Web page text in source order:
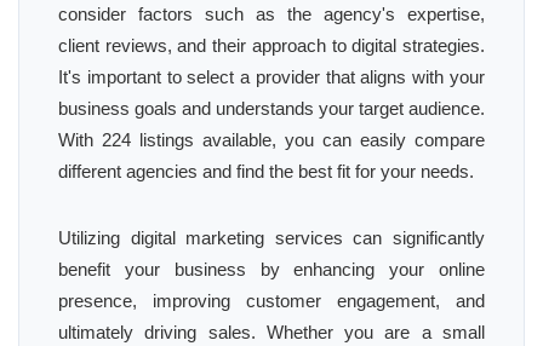
consider factors such as the agency's expertise,
client reviews, and their approach to digital strategies.
It's important to select a provider that aligns with your
business goals and understands your target audience.
With 224 listings available, you can easily compare
different agencies and find the best fit for your needs.
Utilizing digital marketing services can significantly
benefit your business by enhancing your online
presence, improving customer engagement, and
ultimately driving sales. Whether you are a small